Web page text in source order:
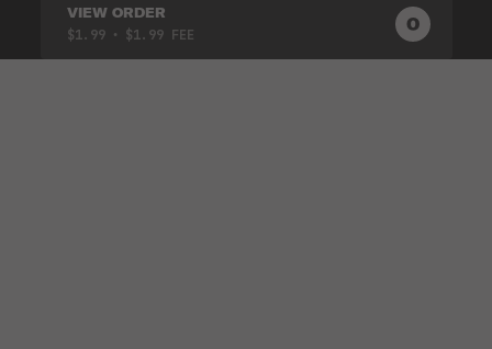
VIEW ORDER
$1.99• $1.99 FEE 0 0